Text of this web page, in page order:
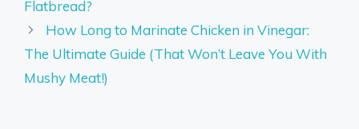
Flatbread?
How Long to Marinate Chicken in Vinegar:
The Ultimate Guide (That Won’t Leave You With
Mushy Meat!)